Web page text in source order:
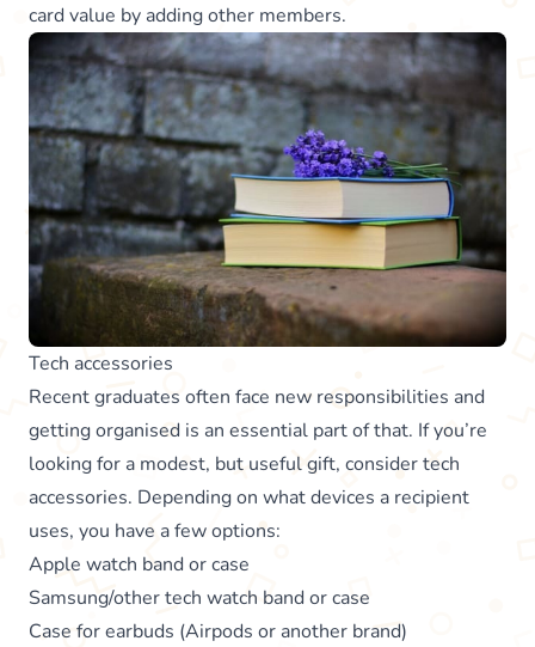
card value by adding other members.
Tech accessories
Recent graduates often face new responsibilities and
getting organised is an essential part of that. If you’re
looking for a modest, but useful gift, consider tech
accessories. Depending on what devices a recipient
uses, you have a few options:
Apple watch band or case
Samsung/other tech watch band or case
Case for earbuds (Airpods or another brand)